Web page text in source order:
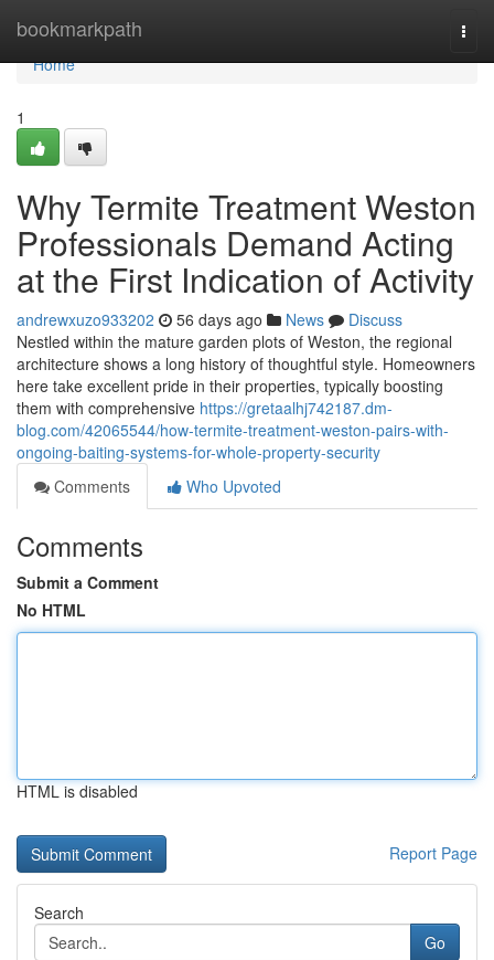
bookmarkpath
Home
Home
1
Why Termite Treatment Weston
Professionals Demand Acting
at the First Indication of Activity
andrewxuzo933202 56 days ago News
Discuss
Nestled within the mature garden plots of Weston, the regional
architecture shows a long history of thoughtful style. Homeowners
here take excellent pride in their properties, typically boosting
them with comprehensive https://gretaalhj742187.dm-
blog.com/42065544/how-termite-treatment-weston-pairs-with-
ongoing-baiting-systems-for-whole-property-security
Comments
Who Upvoted
Comments
Submit a Comment
No HTML
HTML is disabled
Report Page
Search
Go